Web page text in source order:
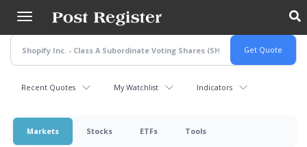
main
content
Recent Quotes My Watchlist Indicators
Markets Stocks ETFs Tools